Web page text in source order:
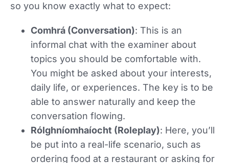
so you know exactly what to expect:
Comhrá (Conversation): This is an
informal chat with the examiner about
topics you should be comfortable with.
You might be asked about your interests,
daily life, or experiences. The key is to be
able to answer naturally and keep the
conversation flowing.
Rólghníomhaíocht (Roleplay): Here, you’ll
be put into a real-life scenario, such as
ordering food at a restaurant or asking for